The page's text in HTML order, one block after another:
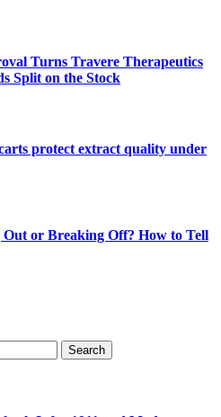
Turns Travere Therapeutics
Split on the Stock
protect extract quality under
or Breaking Off? How to Tell